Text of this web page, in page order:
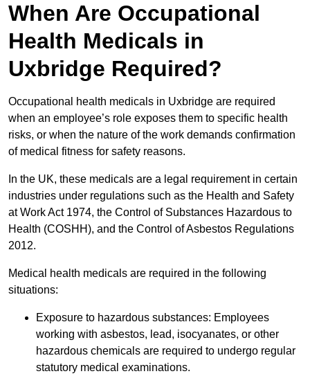
When Are Occupational
Health Medicals in
Uxbridge Required?
Occupational health medicals in Uxbridge are required
when an employee’s role exposes them to specific health
risks, or when the nature of the work demands confirmation
of medical fitness for safety reasons.
In the UK, these medicals are a legal requirement in certain
industries under regulations such as the Health and Safety
at Work Act 1974, the Control of Substances Hazardous to
Health (COSHH), and the Control of Asbestos Regulations
2012.
Medical health medicals are required in the following
situations:
Exposure to hazardous substances: Employees
working with asbestos, lead, isocyanates, or other
hazardous chemicals are required to undergo regular
statutory medical examinations.